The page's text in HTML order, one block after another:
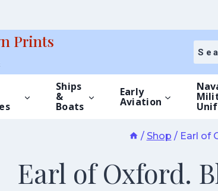
Prints
Ships
&
Boats
Early
Aviation
/ Shop / Earl of
Earl of Oxford.